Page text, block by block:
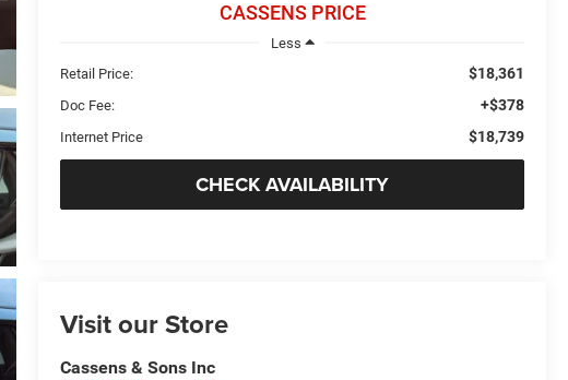
CASSENS PRICE
Less
Retail Price:
$18,361
Doc Fee: +$378
Internet Price $18,739
CHECK AVAILABILITY
Visit our Store
Cassens & Sons Inc